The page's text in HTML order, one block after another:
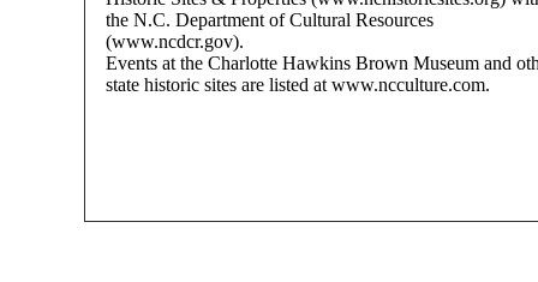
the N.C. Department of Cultural Resources
(www.ncdcr.gov).
Events at the Charlotte Hawkins Brown Museum and
state historic sites are listed at www.ncculture.com.